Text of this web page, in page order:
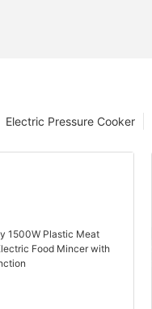
Electric Pressure Cooker